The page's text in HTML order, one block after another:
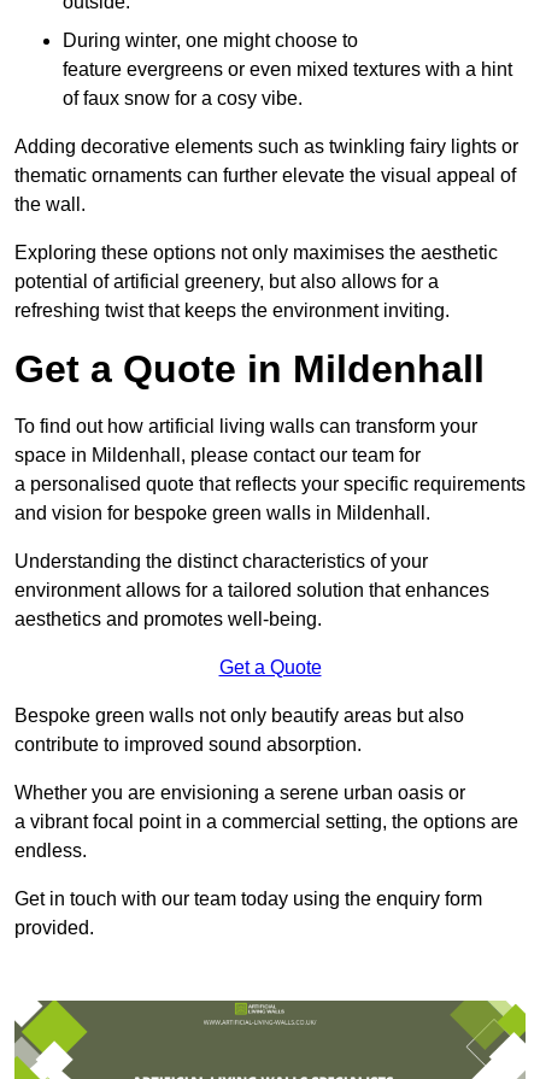
During winter, one might choose to
feature evergreens or even mixed textures with a hint
of faux snow for a cosy vibe.
Adding decorative elements such as twinkling fairy lights or
thematic ornaments can further elevate the visual appeal of
the wall.
Exploring these options not only maximises the aesthetic
potential of artificial greenery, but also allows for a
refreshing twist that keeps the environment inviting.
Get a Quote in Mildenhall
To find out how artificial living walls can transform your
space in Mildenhall, please contact our team for
a personalised quote that reflects your specific requirements
and vision for bespoke green walls in Mildenhall.
Understanding the distinct characteristics of your
environment allows for a tailored solution that enhances
aesthetics and promotes well-being.
Get a Quote
Bespoke green walls not only beautify areas but also
contribute to improved sound absorption.
Whether you are envisioning a serene urban oasis or
a vibrant focal point in a commercial setting, the options are
endless.
Get in touch with our team today using the enquiry form
provided.